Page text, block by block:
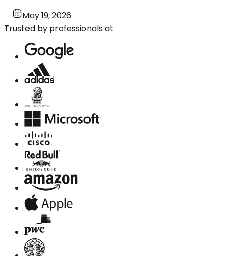
May 19, 2026
Trusted by professionals at